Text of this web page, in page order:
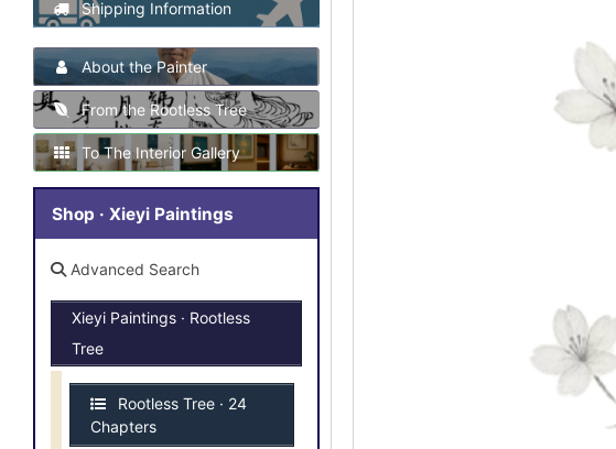
Shipping Information
About the Painter
From the Rootless Tree
To The Interior Gallery
Shop · Xieyi Paintings
Advanced Search
Xieyi Paintings · Rootless
Tree
Rootless Tree · 24
Chapters